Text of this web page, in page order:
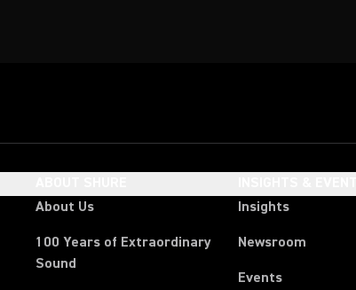
About Us
100 Years of Extraordinary
Sound
Insights
Newsroom
Events